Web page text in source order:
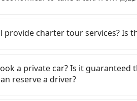
allows you to pick up and drop
with an additional charge of
Kaohsiung to Dream Mall is
are responsible for any
iRent by Hotai only offers basic
Taxi, Uber, Line Go, Yoxi, etc..
210. Although a metered taxi
who refuses to use the meter.
In this case,
option for you.
provide charter tour services? Is
HOTEL LEISURE Kaohsiung.
service to 2~12 hours private
a private car? Is it
reserve a driver?